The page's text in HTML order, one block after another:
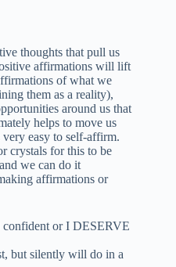
thoughts that pull us
affirmations will lift
of what we
them as a reality),
around us that
helps to move us
easy to self-affirm.
crystals for this to be
we can do it
affirmations or
confident or I DESERVE
but silently will do in a